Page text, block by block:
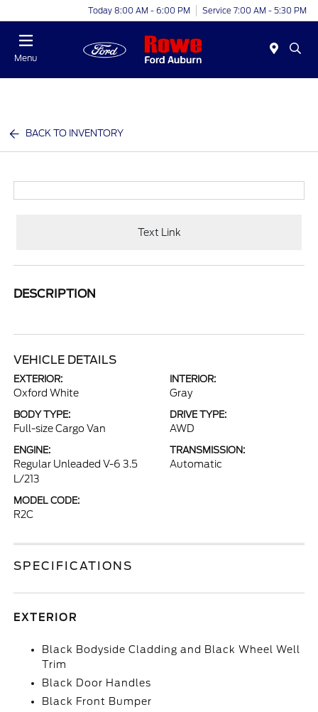
Today 8:00 AM - 6:00 PM Service 7:00 AM - 5:30 PM
Menu
BACK TO INVENTORY
Text Link
DESCRIPTION
VEHICLE DETAILS
EXTERIOR:
Oxford White
INTERIOR:
Gray
BODY TYPE:
Full-size Cargo Van
DRIVE TYPE:
AWD
ENGINE:
Regular Unleaded V-6 3.5
L/213
TRANSMISSION:
Automatic
MODEL CODE:
R2C
SPECIFICATIONS
EXTERIOR
Black Bodyside Cladding and Black Wheel Well
Trim
Black Door Handles
Black Front Bumper